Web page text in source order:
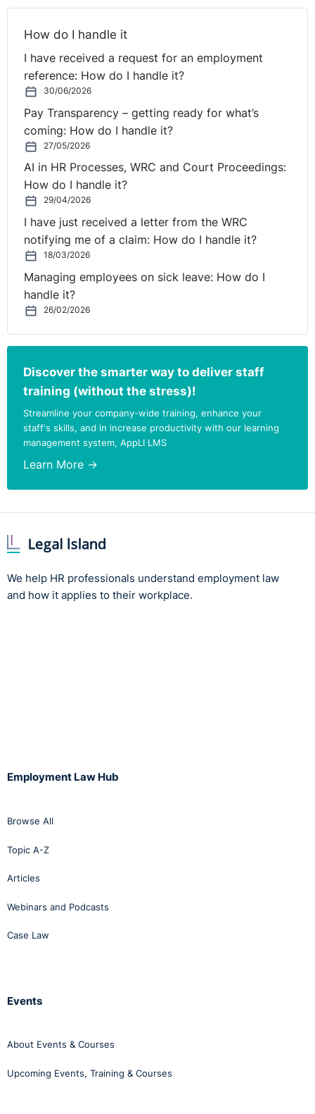
How do I handle it
I have received a request for an employment
reference: How do I handle it?
30/06/2026
Pay Transparency – getting ready for what’s
coming: How do I handle it?
27/05/2026
AI in HR Processes, WRC and Court Proceedings:
How do I handle it?
29/04/2026
I have just received a letter from the WRC
notifying me of a claim: How do I handle it?
18/03/2026
Managing employees on sick leave: How do I
handle it?
26/02/2026
Discover the smarter way to deliver staff
training (without the stress)!
Streamline your company-wide training, enhance your
staff's skills, and in increase productivity with our learning
management system, AppLI LMS
Learn More →
We help HR professionals understand employment law
and how it applies to their workplace.
Employment Law Hub
Browse All
Topic A-Z
Articles
Webinars and Podcasts
Case Law
Events
About Events & Courses
Upcoming Events, Training & Courses